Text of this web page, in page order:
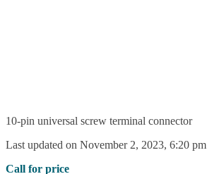
10-pin universal screw terminal connector
Last updated on November 2, 2023, 6:20 pm
Call for price